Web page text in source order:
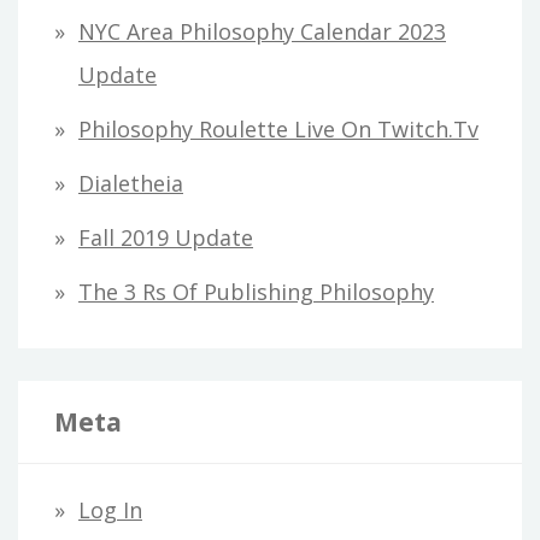
h
:
NYC Area Philosophy Calendar 2023
Update
Philosophy Roulette Live On Twitch.tv
Dialetheia
Fall 2019 Update
The 3 Rs Of Publishing Philosophy
Meta
Log In